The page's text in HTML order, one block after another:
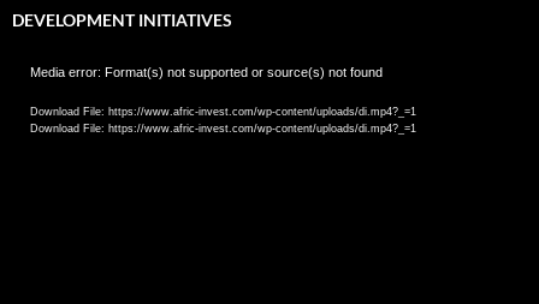
DEVELOPMENT INITIATIVES
Video
Media error: Format(s) not supported or source(s) not found
Download File: https://www.afric-invest.com/wp-content/uploads/di.mp4?_=1
Download File: https://www.afric-invest.com/wp-content/uploads/di.mp4?_=1